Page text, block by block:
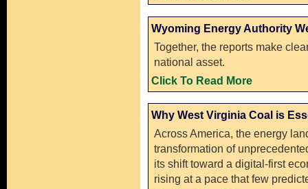
Wyoming Energy Authority
Together, the reports make
national asset.
Click To Read More
Why West Virginia Coal is
Across America, the energy
transformation of
its shift toward a digital-first
rising at a pace that few